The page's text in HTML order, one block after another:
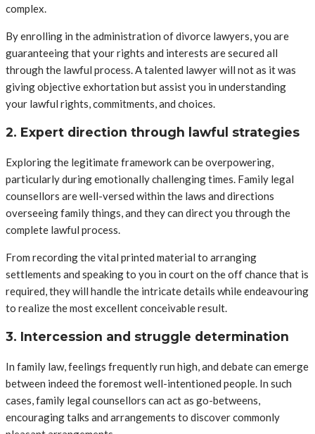
complex.
By enrolling in the administration of divorce lawyers, you are
guaranteeing that your rights and interests are secured all
through the lawful process. A talented lawyer will not as it was
giving objective exhortation but assist you in understanding
your lawful rights, commitments, and choices.
2. Expert direction through lawful strategies
Exploring the legitimate framework can be overpowering,
particularly during emotionally challenging times. Family legal
counsellors are well-versed within the laws and directions
overseeing family things, and they can direct you through the
complete lawful process.
From recording the vital printed material to arranging
settlements and speaking to you in court on the off chance that is
required, they will handle the intricate details while endeavouring
to realize the most excellent conceivable result.
3. Intercession and struggle determination
In family law, feelings frequently run high, and debate can emerge
between indeed the foremost well-intentioned people. In such
cases, family legal counsellors can act as go-betweens,
encouraging talks and arrangements to discover commonly